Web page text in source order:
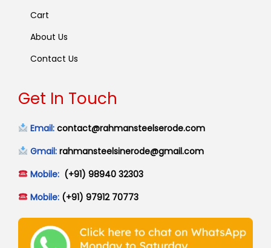
Cart
About Us
Contact Us
Get In Touch
Email: contact@rahmansteelserode.com
Gmail: rahmansteelsinerode@gmail.com
Mobile: (+91) 98940 32303
Mobile:(+91) 97912 70773